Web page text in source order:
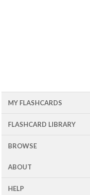
MY FLASHCARDS
FLASHCARD LIBRARY
BROWSE
ABOUT
HELP